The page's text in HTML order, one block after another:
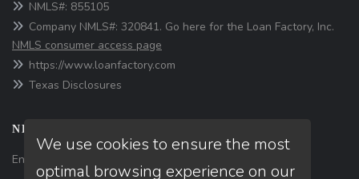
NMLS#: 855105
Company NMLS#: 320841. Go here for the Loan Factory, Inc.
NMLS consumer access page
https://www.loanfactory.com
Texas Disclosures
NEWSLETTER
Enter your e-mail and subscribe to our newsletter.
We use cookies to ensure the most
optimal browsing experience on our